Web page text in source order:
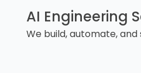
AI Engineering
We build, automate, and